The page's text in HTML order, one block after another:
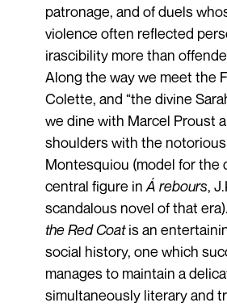
patronage, and of duels
violence often reflected
irascibility more than
Along the way we meet the
Colette, and “the divine
we dine with Marcel Proust
shoulders with the
Montesquiou (model for the
central figure inÁ rebours,
scandalous novel of that era).
the Red Coatis an
social history, one which
manages to maintain a
simultaneously literary and